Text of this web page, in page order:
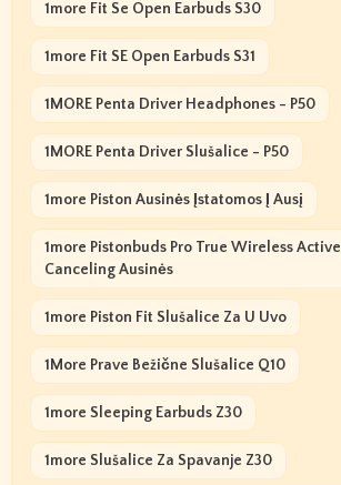
1more Fit Se Open Earbuds S30
1more Fit SE Open Earbuds S31
1MORE Penta Driver Headphones - P50
1MORE Penta Driver Slušalice - P50
1more Piston Ausinės Įstatomos Į Ausį
1more Pistonbuds Pro True Wireless
Canceling Ausinės
1more Piston Fit Slušalice Za U Uvo
1More Prave Bežične Slušalice Q10
1more Sleeping Earbuds Z30
1more Slušalice Za Spavanje Z30